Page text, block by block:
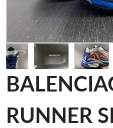
RUNNER